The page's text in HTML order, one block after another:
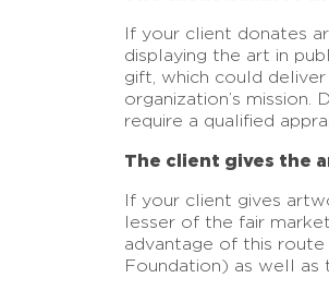
If your client donates
displaying the art in
gift, which could
organization’s
require a qualified
The client gives the
If your client gives
lesser of the fair
advantage of this
Foundation) as well as